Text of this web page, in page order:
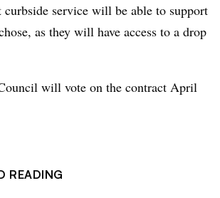
service will be able to support
as they will have access to a drop
will vote on the contract April
READING